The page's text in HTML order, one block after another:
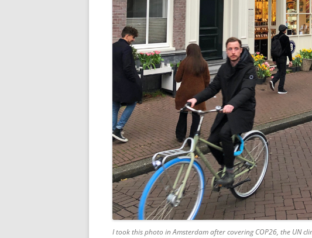
I took this photo in Amsterdam after covering COP26, the UN